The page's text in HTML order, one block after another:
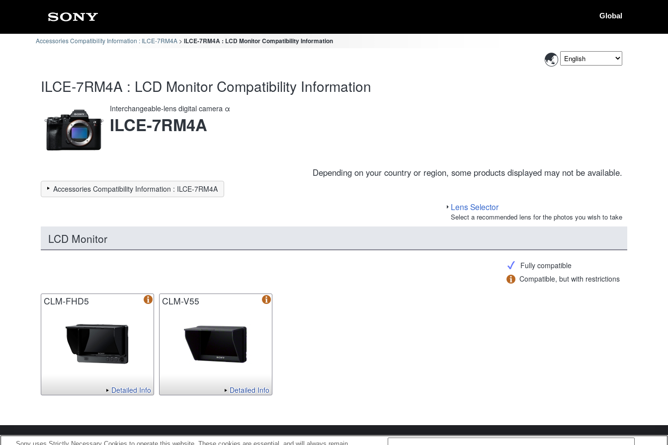
Global
Accessories Compatibility Information : ILCE-7RM4A ILCE-7RM4A : LCD Monitor Compatibility Information
ILCE-7RM4A : LCD Monitor Compatibility Information
Interchangeable-lens digital camera α
ILCE-7RM4A
Depending on your country or region, some products displayed may not be available.
Accessories Compatibility Information : ILCE-7RM4A
Lens Selector
Select a recommended lens for the photos you wish to take
LCD Monitor
Fully compatible
Compatible, but with restrictions
CLM-FHD5
Detailed Info
CLM-V55
Detailed Info
Copyright 2026 Sony Corporation